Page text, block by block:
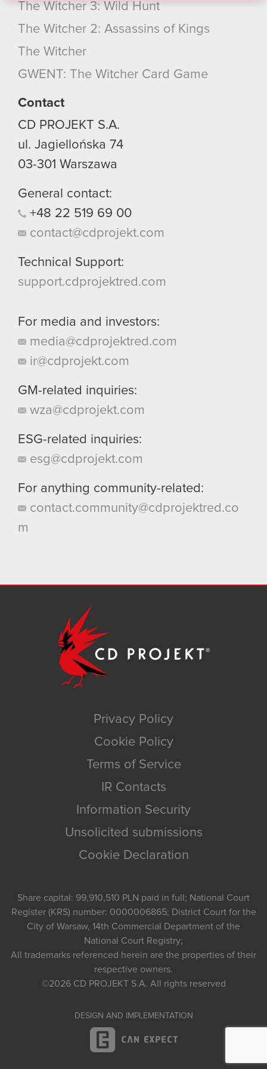
bits of our cookies with our partners. Any of these
optional cookies will require your permission,
You’ll find all the details regarding our use of
them in the “Settings” menu below.
The Witcher 3: Wild Hunt
The Witcher 2: Assassins of Kings
The Witcher
GWENT: The Witcher Card Game
Contact
CD PROJEKT S.A.
ul. Jagiellońska 74
03-301 Warszawa
General contact:
+48 22 519 69 00
contact@cdprojekt.com
Technical Support:
support.cdprojektred.com
For media and investors:
media@cdprojektred.com
ir@cdprojekt.com
GM-related inquiries:
wza@cdprojekt.com
ESG-related inquiries:
esg@cdprojekt.com
For anything community-related:
contact.community@cdprojektred.co
m
Privacy Policy
Cookie Policy
Terms of Service
IR Contacts
Information Security
Unsolicited submissions
Cookie Declaration
Share capital: 99,910,510 PLN paid in full; National Court
Register (KRS) number: 0000006865; District Court for the
City of Warsaw, 14th Commercial Department of the
National Court Registry;
All trademarks referenced herein are the properties of their
respective owners.
©2026 CD PROJEKT S.A. All rights reserved
DESIGN AND IMPLEMENTATION